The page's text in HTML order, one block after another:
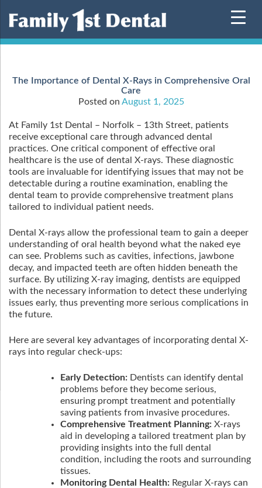
content
The Importance of Dental X-Rays in Comprehensive Oral
Care
Posted on August 1, 2025
At Family 1st Dental – Norfolk – 13th Street, patients
receive exceptional care through advanced dental
practices. One critical component of effective oral
healthcare is the use of dental X-rays. These diagnostic
tools are invaluable for identifying issues that may not be
detectable during a routine examination, enabling the
dental team to provide comprehensive treatment plans
tailored to individual patient needs.
Dental X-rays allow the professional team to gain a deeper
understanding of oral health beyond what the naked eye
can see. Problems such as cavities, infections, jawbone
decay, and impacted teeth are often hidden beneath the
surface. By utilizing X-ray imaging, dentists are equipped
with the necessary information to detect these underlying
issues early, thus preventing more serious complications in
the future.
Here are several key advantages of incorporating dental X-
rays into regular check-ups:
Early Detection: Dentists can identify dental
problems before they become serious,
ensuring prompt treatment and potentially
saving patients from invasive procedures.
Comprehensive Treatment Planning: X-rays
aid in developing a tailored treatment plan by
providing insights into the full dental
condition, including the roots and surrounding
tissues.
Monitoring Dental Health: Regular X-rays can